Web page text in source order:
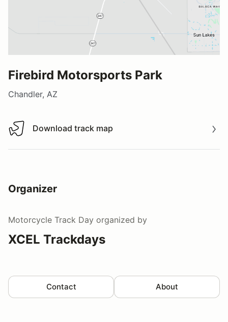
Firebird Motorsports Park
Chandler, AZ
Download track map
Download track map
Organizer
Motorcycle Track Day organized by
XCEL Trackdays
Contact About